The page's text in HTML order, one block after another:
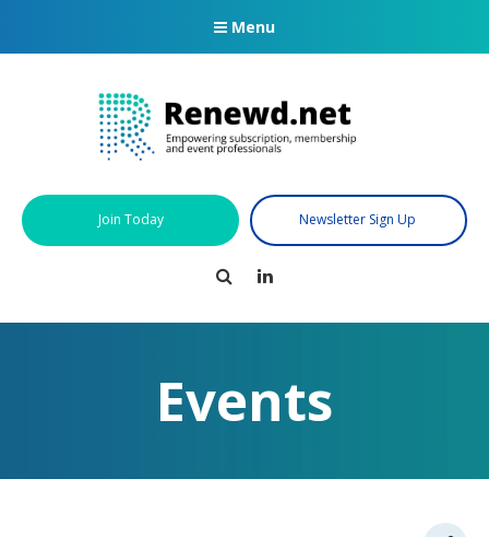
Menu
Join Today Newsletter Sign Up
Search
Events